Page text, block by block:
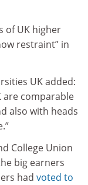
of UK higher
restraint” in
UK added:
are comparable
also with heads
College Union
big earners
had voted to